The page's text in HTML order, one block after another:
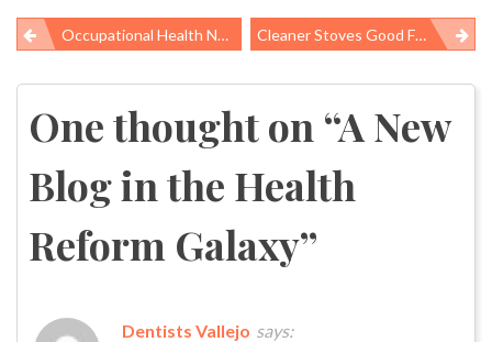
Post
navigation
Occupational Health News Roundup Cleaner Stoves Good For Lungs And Glaciers
One thought on “A New
Blog in the Health
Reform Galaxy”
Dentists Vallejo says: